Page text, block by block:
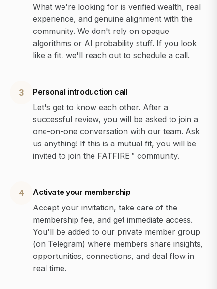
What we're looking for is verified wealth, real
experience, and genuine alignment with the
community. We don't rely on opaque
algorithms or AI probability stuff. If you look
like a fit, we'll reach out to schedule a call.
3
Personal introduction call
Let's get to know each other. After a
successful review, you will be asked to join a
one-on-one conversation with our team. Ask
us anything! If this is a mutual fit, you will be
invited to join the FATFIRE™ community.
4
Activate your membership
Accept your invitation, take care of the
membership fee, and get immediate access.
You'll be added to our private member group
(on Telegram) where members share insights,
opportunities, connections, and deal flow in
real time.